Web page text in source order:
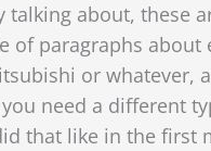
talking about, these
of paragraphs about
or whatever,
need a different
that like in the first